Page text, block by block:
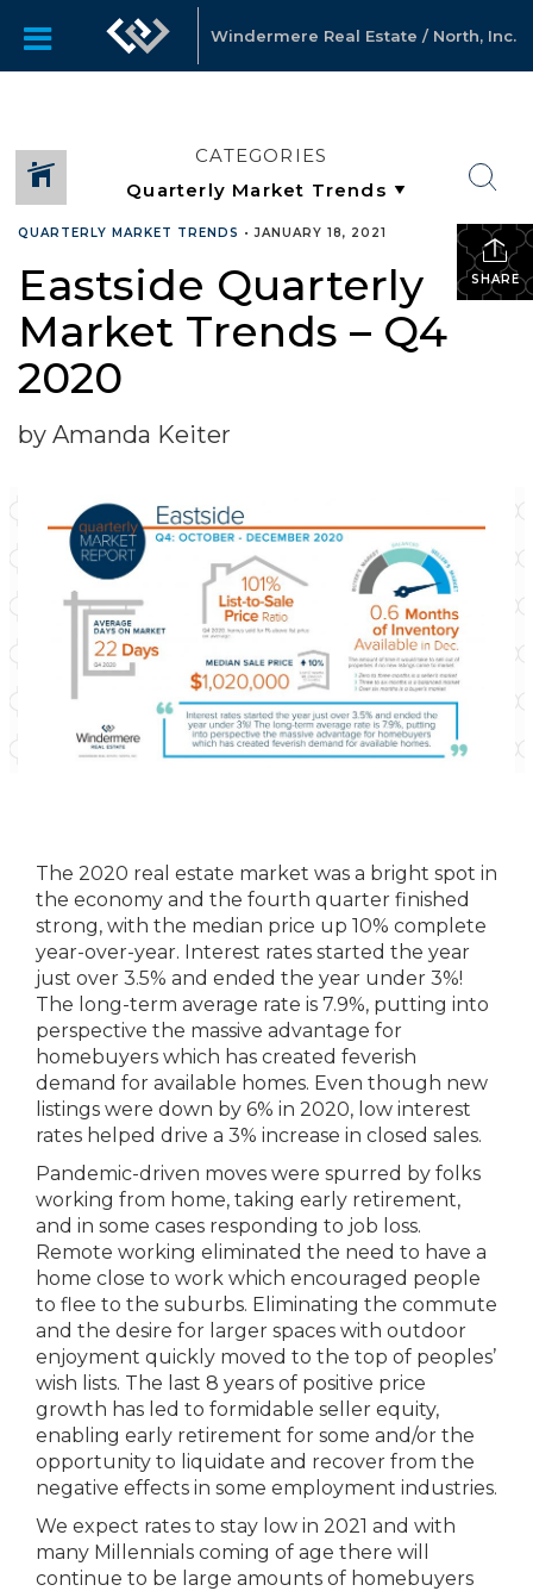
Windermere Real Estate / North, Inc.
CATEGORIES
SHARE
QUARTERLY MARKET TRENDS •JANUARY 18, 2021
Eastside Quarterly
Market Trends – Q4
2020
by Amanda Keiter
The 2020 real estate market was a bright spot in
the economy and the fourth quarter finished
strong, with the median price up 10% complete
year-over-year. Interest rates started the year
just over 3.5% and ended the year under 3%!
The long-term average rate is 7.9%, putting into
perspective the massive advantage for
homebuyers which has created feverish
demand for available homes. Even though new
listings were down by 6% in 2020, low interest
rates helped drive a 3% increase in closed sales.
Pandemic-driven moves were spurred by folks
working from home, taking early retirement,
and in some cases responding to job loss.
Remote working eliminated the need to have a
home close to work which encouraged people
to flee to the suburbs. Eliminating the commute
and the desire for larger spaces with outdoor
enjoyment quickly moved to the top of peoples’
wish lists. The last 8 years of positive price
growth has led to formidable seller equity,
enabling early retirement for some and/or the
opportunity to liquidate and recover from the
negative effects in some employment industries.
We expect rates to stay low in 2021 and with
many Millennials coming of age there will
continue to be large amounts of homebuyers